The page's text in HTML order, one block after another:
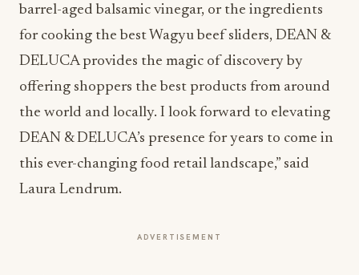
barrel-aged balsamic vinegar, or the ingredients
for cooking the best Wagyu beef sliders, DEAN &
DELUCA provides the magic of discovery by
offering shoppers the best products from around
the world and locally. I look forward to elevating
DEAN & DELUCA’s presence for years to come in
this ever-changing food retail landscape,” said
Laura Lendrum.
ADVERTISEMENT